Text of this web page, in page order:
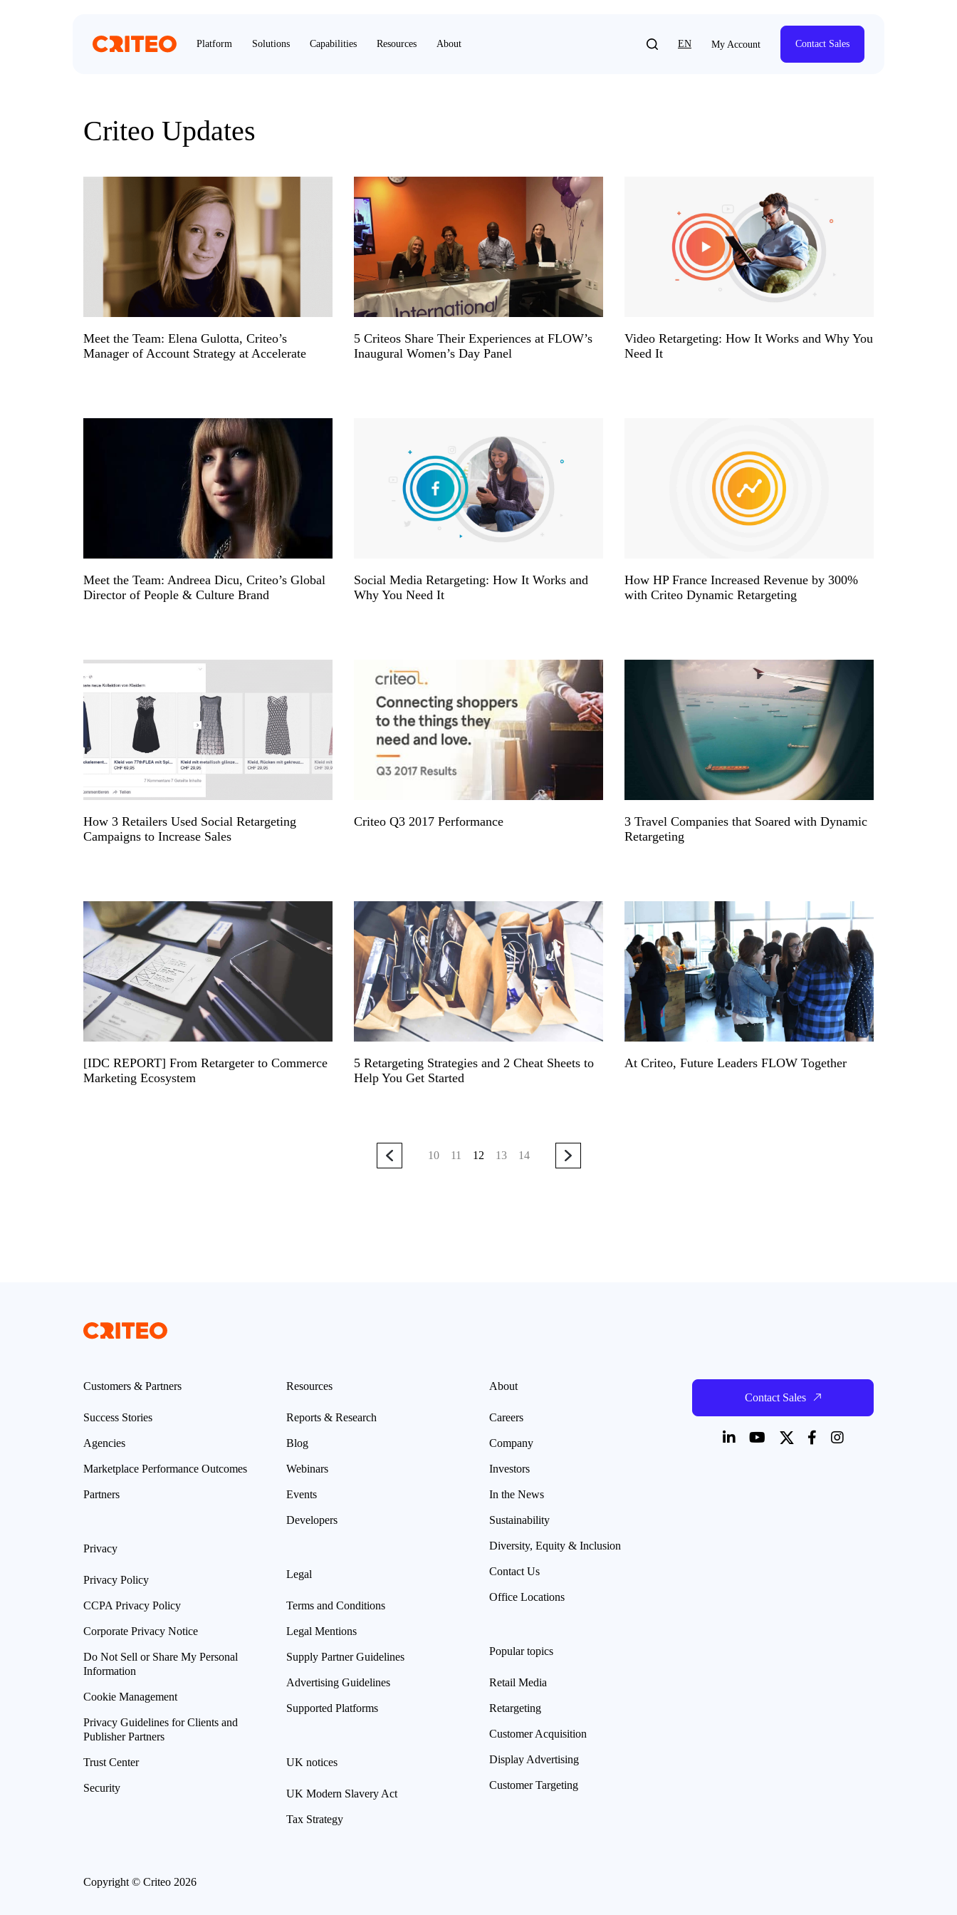
Platform Solutions Capabilities Resources About EN My Account Contact Sales
Criteo Updates
Meet the Team: Elena Gulotta, Criteo’s
Manager of Account Strategy at Accelerate
5 Criteos Share Their Experiences at FLOW’s
Inaugural Women’s Day Panel
Video Retargeting: How It Works and Why You
Need It
Meet the Team: Andreea Dicu, Criteo’s Global
Director of People & Culture Brand
Social Media Retargeting: How It Works and
Why You Need It
How HP France Increased Revenue by 300%
with Criteo Dynamic Retargeting
How 3 Retailers Used Social Retargeting
Campaigns to Increase Sales
Criteo Q3 2017 Performance
3 Travel Companies that Soared with Dynamic
Retargeting
[IDC REPORT] From Retargeter to Commerce
Marketing Ecosystem
5 Retargeting Strategies and 2 Cheat Sheets to
Help You Get Started
At Criteo, Future Leaders FLOW Together
10 11 12 13 14
Customers & Partners
Success Stories
Agencies
Marketplace Performance Outcomes
Partners
Privacy
Privacy Policy
CCPA Privacy Policy
Corporate Privacy Notice
Do Not Sell or Share My Personal
Information
Cookie Management
Privacy Guidelines for Clients and
Publisher Partners
Trust Center
Security
Resources
Reports & Research
Blog
Webinars
Events
Developers
Legal
Terms and Conditions
Legal Mentions
Supply Partner Guidelines
Advertising Guidelines
Supported Platforms
UK notices
UK Modern Slavery Act
Tax Strategy
About
Careers
Company
Investors
In the News
Sustainability
Diversity, Equity & Inclusion
Contact Us
Office Locations
Popular topics
Retail Media
Retargeting
Customer Acquisition
Display Advertising
Customer Targeting
Contact Sales
Copyright © Criteo 2026